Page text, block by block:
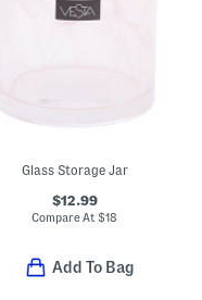
Glass Storage Jar
$12.99
Compare At$18
Add To Bag